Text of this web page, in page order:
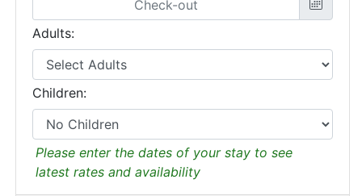
Adults:
Children:
Please enter the dates of your stay to see
latest rates and availability